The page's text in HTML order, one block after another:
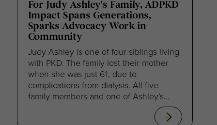
For Judy Ashley’s Family, ADPKD
Impact Spans Generations,
Sparks Advocacy Work in
Community
Judy Ashley is one of four siblings living
with PKD. The family lost their mother
when she was just 61, due to
complications from dialysis. All five
family members and one of Ashley’s
nieces received transplants. “My energy
now goes to empowering my daughter